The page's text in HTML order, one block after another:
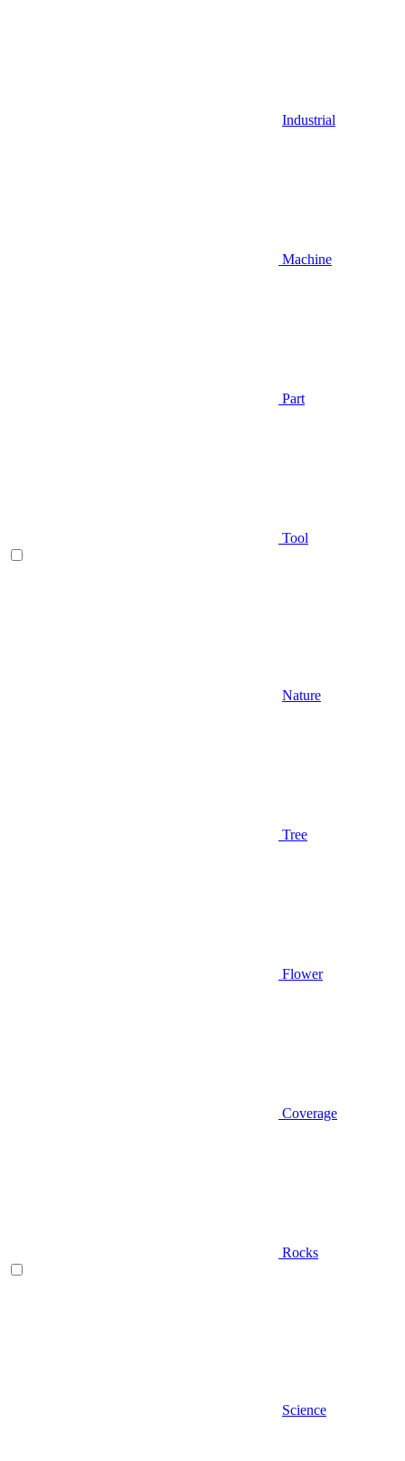
Industrial
Machine
Part
Tool
Nature
Tree
Flower
Coverage
Rocks
Science